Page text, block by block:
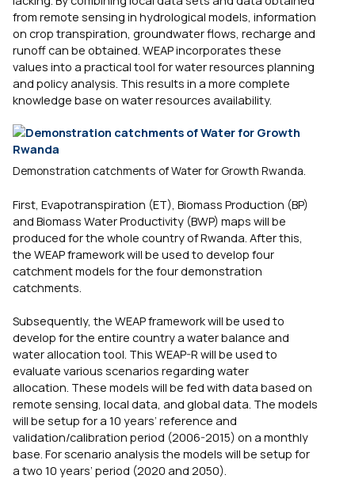
from remote sensing in hydrological models, information
on crop transpiration, groundwater flows, recharge and
runoff can be obtained. WEAP incorporates these
values into a practical tool for water resources planning
and policy analysis. This results in a more complete
knowledge base on water resources availability.
Demonstration catchments of Water for Growth Rwanda.
First, Evapotranspiration (ET), Biomass Production (BP)
and Biomass Water Productivity (BWP) maps will be
produced for the whole country of Rwanda. After this,
the WEAP framework will be used to develop four
catchment models for the four demonstration
catchments.
Subsequently, the WEAP framework will be used to
develop for the entire country a water balance and
water allocation tool. This WEAP-R will be used to
evaluate various scenarios regarding water
allocation. These models will be fed with data based on
remote sensing, local data, and global data. The models
will be setup for a 10 years’ reference and
validation/calibration period (2006-2015) on a monthly
base. For scenario analysis the models will be setup for
a two 10 years’ period (2020 and 2050).